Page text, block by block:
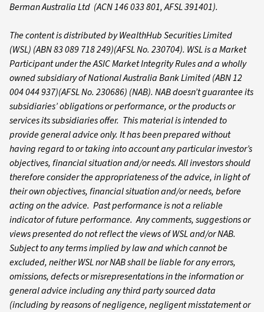
Berman Australia Ltd (ACN 146 033 801, AFSL 391401).
The content is distributed by WealthHub Securities Limited
(WSL) (ABN 83 089 718 249)(AFSL No. 230704). WSL is a Market
Participant under the ASIC Market Integrity Rules and a wholly
owned subsidiary of National Australia Bank Limited (ABN 12
004 044 937)(AFSL No. 230686) (NAB). NAB doesn’t guarantee its
subsidiaries’ obligations or performance, or the products or
services its subsidiaries offer. This material is intended to
provide general advice only. It has been prepared without
having regard to or taking into account any particular investor’s
objectives, financial situation and/or needs. All investors should
therefore consider the appropriateness of the advice, in light of
their own objectives, financial situation and/or needs, before
acting on the advice. Past performance is not a reliable
indicator of future performance. Any comments, suggestions or
views presented do not reflect the views of WSL and/or NAB.
Subject to any terms implied by law and which cannot be
excluded, neither WSL nor NAB shall be liable for any errors,
omissions, defects or misrepresentations in the information or
general advice including any third party sourced data
(including by reasons of negligence, negligent misstatement or